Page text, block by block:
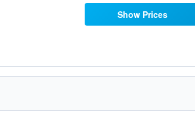
Show Prices